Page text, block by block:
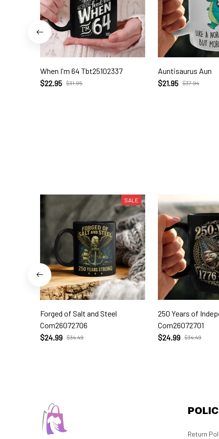
When I'm 64 Tbt25102337
$22.95 $31.95
Auntisaurus Aun
$21.95 $37.94
SALE
Forged of Salt and Steel
Com26072706
$24.99 $34.49
250 Years of
Com26072701
$24.99 $34.49
Return